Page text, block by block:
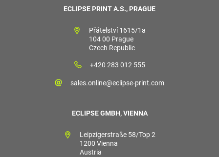
ECLIPSE PRINT A.S., PRAGUE
Přátelství 1615/1a
104 00 Prague
Czech Republic
+420 283 012 555
sales.online@eclipse-print.com
ECLIPSE GMBH, VIENNA
Leipzigerstraße 58/Top 2
1200 Vienna
Austria